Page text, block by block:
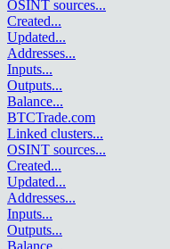
OSINT sources...
Created...
Updated...
Addresses...
Inputs...
Outputs...
Balance...
BTCTrade.com
Linked clusters...
OSINT sources...
Created...
Updated...
Addresses...
Inputs...
Outputs...
Balance...